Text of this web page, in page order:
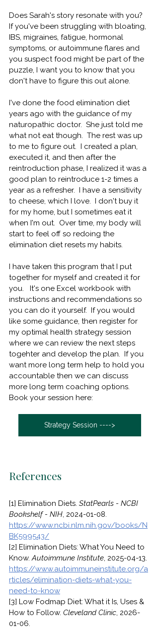
Does Sarah's story resonate with you?
If you've been struggling with bloating,
IBS, migraines, fatigue, hormonal
symptoms, or autoimmune flares and
you suspect food might be part of the
puzzle, I want you to know that you
don't have to figure this out alone.
I've done the food elimination diet
years ago with the guidance of my
naturopathic doctor.
  She just told me
what not eat though.
  The rest was up
to me to figure out.  I created a plan,
executed it, and then after the
reintroduction phase, I realized it was a
good plan to reintroduce 1-2 times a
year as a refresher.
  I have a sensitivity
to cheese, which I love.
  I don't buy it
for my home, but I sometimes eat it
when I'm out.
  Over time, my body will
start to feel off so redoing the
elimination diet resets my habits.
I have taken this program that I put
together for myself and created it for
you.   It's one Excel workbook with
instructions and recommendations so
you can do it yourself.  If you would
like some guidance, then register for
my optimal health strategy session
where we can review the next steps
togehter and develop the plan.  If you
want more long term help to hold you
accountable then we can discuss
more long term coaching options.
Book your session here:
Strategy Session ---->
References
[1] Elimination Diets. StatPearls - NCBI
Bookshelf - NIH, 2024-01-08.
https://www.ncbi.nlm.nih.gov/books/N
BK599543/
[2] Elimination Diets: What You Need to
Know. Autoimmune Institute, 2025-04-13.
https://www.autoimmuneinstitute.org/a
rticles/elimination-diets-what-you-
need-to-know
[3] Low Fodmap Diet: What it Is, Uses &
How to Follow. Cleveland Clinic, 2026-
01-06.